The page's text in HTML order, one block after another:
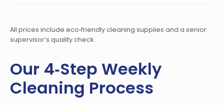
All prices include eco‑friendly cleaning supplies and a senior
supervisor’s quality check.
Our 4‑Step Weekly
Cleaning Process